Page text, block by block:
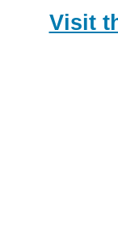
Visit